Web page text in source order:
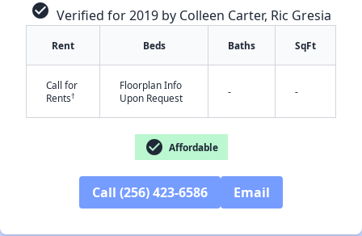
check_circle Verified for 2019 by Colleen Carter, Ric Gresia
Rent Beds Baths SqFt
Call for
Rents†
Floorplan Info
Upon Request
- -
check_circle Affordable
Call (256) 423-6586 Email